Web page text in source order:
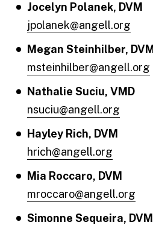
Jocelyn Polanek, DVM
jpolanek@angell.org
Megan Steinhilber, DVM
msteinhilber@angell.org
Nathalie Suciu, VMD
nsuciu@angell.org
Hayley Rich, DVM
hrich@angell.org
Mia Roccaro, DVM
mroccaro@angell.org
Simonne Sequeira, DVM